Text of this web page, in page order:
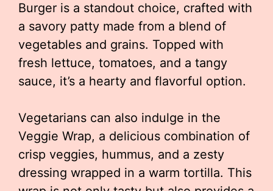
Burger is a standout choice, crafted with
a savory patty made from a blend of
vegetables and grains. Topped with
fresh lettuce, tomatoes, and a tangy
sauce, it’s a hearty and flavorful option.
Vegetarians can also indulge in the
Veggie Wrap, a delicious combination of
crisp veggies, hummus, and a zesty
dressing wrapped in a warm tortilla. This